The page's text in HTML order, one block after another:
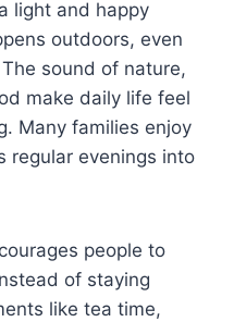
light and happy
outdoors, even
sound of nature,
make daily life feel
Many families enjoy
regular evenings into
people to
of staying
like tea time,